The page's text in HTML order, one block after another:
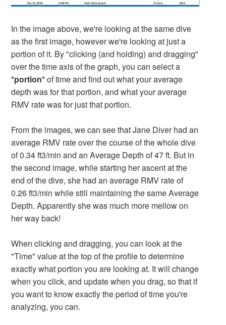
In the image above, we're looking at the same dive
as the first image, however we're looking at just a
portion of it. By "clicking (and holding) and dragging"
over the time axis of the graph, you can select a
*portion*of time and find out what your average
depth was for that portion, and what your average
RMV rate was for just that portion.
From the images, we can see that Jane Diver had an
average RMV rate over the course of the whole dive
of 0.34 ft3/min and an Average Depth of 47 ft. But in
the second image, while starting her ascent at the
end of the dive, she had an average RMV rate of
0.26 ft3/min while still maintaining the same Average
Depth. Apparently she was much more mellow on
her way back!
When clicking and dragging, you can look at the
"Time" value at the top of the profile to determine
exactly what portion you are looking at. It will change
when you click, and update when you drag, so that if
you want to know exactly the period of time you're
analyzing, you can.